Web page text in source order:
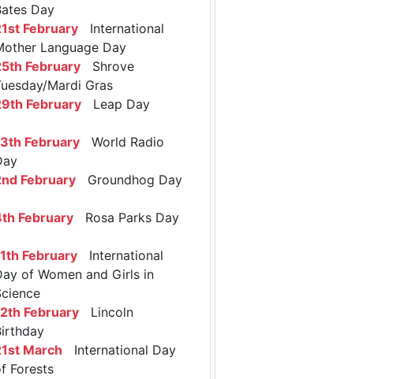
Day
FebruaryInternational
Language Day
FebruaryShrove
Mardi Gras
FebruaryLeap Day
FebruaryWorld Radio
FebruaryGroundhog Day
FebruaryRosa Parks Day
FebruaryInternational
of Women and Girls in
FebruaryLincoln
March International Day
Forests